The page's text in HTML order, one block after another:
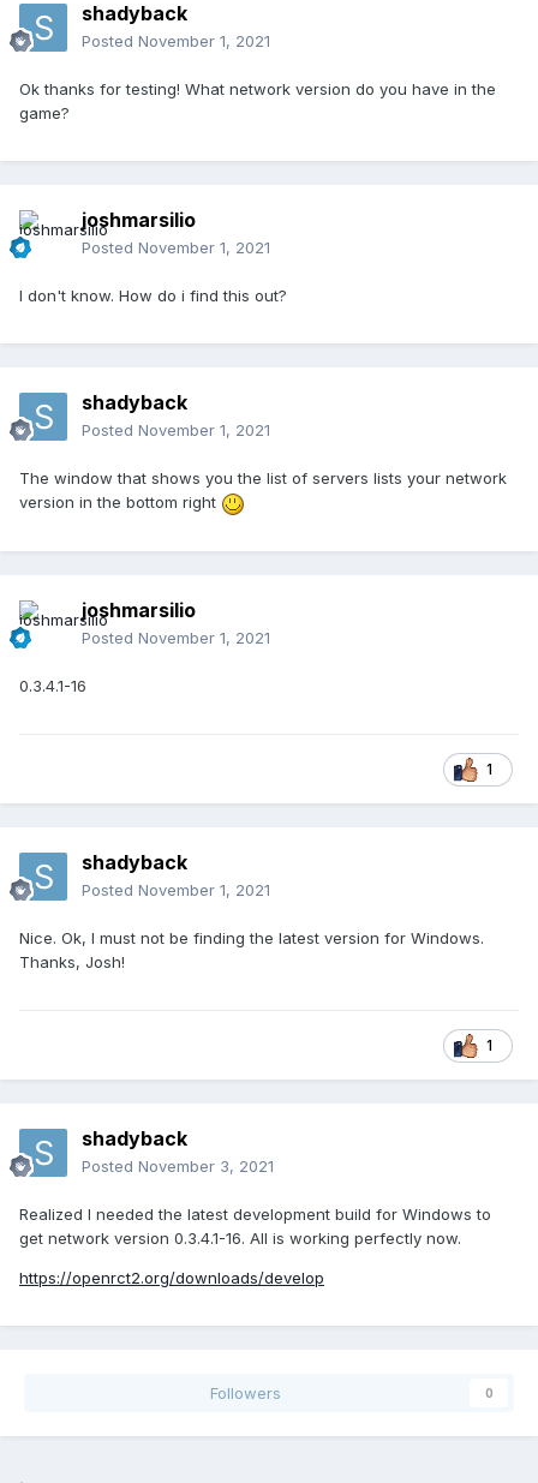
shadyback
Posted November 1, 2021
Ok thanks for testing! What network version do you have in the
game?
joshmarsilio
Posted November 1, 2021
I don't know. How do i find this out?
shadyback
Posted November 1, 2021
The window that shows you the list of servers lists your network
version in the bottom right
joshmarsilio
Posted November 1, 2021
0.3.4.1-16
1
shadyback
Posted November 1, 2021
Nice. Ok, I must not be finding the latest version for Windows.
Thanks, Josh!
1
shadyback
Posted November 3, 2021
Realized I needed the latest development build for Windows to
get network version 0.3.4.1-16. All is working perfectly now.
https://openrct2.org/downloads/develop
Followers 0